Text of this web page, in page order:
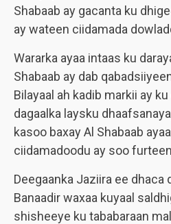
Shabaab ay gacanta ku
ay wateen ciidamada
Wararka ayaa intaas ku
Shabaab ay dab
Bilayaal ah kadib markii ay
dagaalka laysku
kasoo baxay Al Shabaab
ciidamadoodu ay soo
Deegaanka Jaziira ee dhaca
Banaadir waxaa kuyaal
shisheeye ku tababaraan